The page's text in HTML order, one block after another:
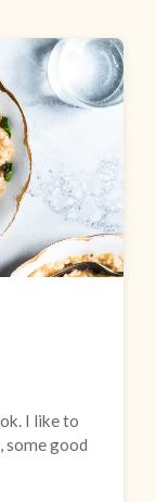
I like to
some good